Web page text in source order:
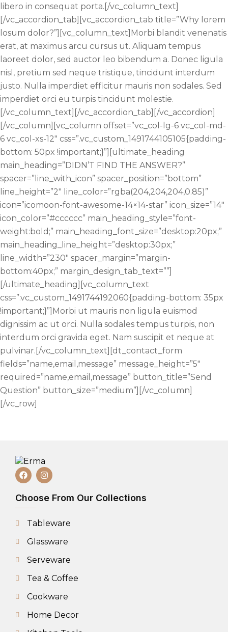
libero in consequat porta.[/vc_column_text]
[/vc_accordion_tab][vc_accordion_tab title=”Why lorem
losum dolor?”][vc_column_text]Morbi blandit venenatis
erat, at maximus arcu cursus ut. Aliquam tempus
laoreet dolor, sed auctor leo bibendum a. Donec ligula
nisl, pretium sed neque tristique, tincidunt interdum
justo. Nulla imperdiet efficitur mauris non sodales. Sed
imperdiet orci eu turpis tincidunt molestie.
[/vc_column_text][/vc_accordion_tab][/vc_accordion]
[/vc_column][vc_column offset=”vc_col-lg-6 vc_col-md-
6 vc_col-xs-12″ css=”.vc_custom_1491744105105{padding-
bottom: 50px !important;}”][ultimate_heading
main_heading=”DIDN’T FIND THE ANSWER?”
spacer=”line_with_icon” spacer_position=”bottom”
line_height=”2″ line_color=”rgba(204,204,204,0.85)”
icon=”icomoon-font-awesome-14×14-star” icon_size=”14″
icon_color=”#cccccc” main_heading_style=”font-
weight:bold;” main_heading_font_size=”desktop:20px;”
main_heading_line_height=”desktop:30px;”
line_width=”230″ spacer_margin=”margin-
bottom:40px;” margin_design_tab_text=””]
[/ultimate_heading][vc_column_text
css=”.vc_custom_1491744192060{padding-bottom: 35px
!important;}”]Morbi ut mauris non ligula euismod
dignissim ac ut orci. Nulla sodales tempus turpis, non
interdum orci gravida eget. Nam suscipit et neque at
pulvinar.[/vc_column_text][dt_contact_form
fields=”name,email,message” message_height=”5″
required=”name,email,message” button_title=”Send
Question” button_size=”medium”][/vc_column]
[/vc_row]
Choose From Our Collections
Tableware
Glassware
Serveware
Tea & Coffee
Cookware
Home Decor